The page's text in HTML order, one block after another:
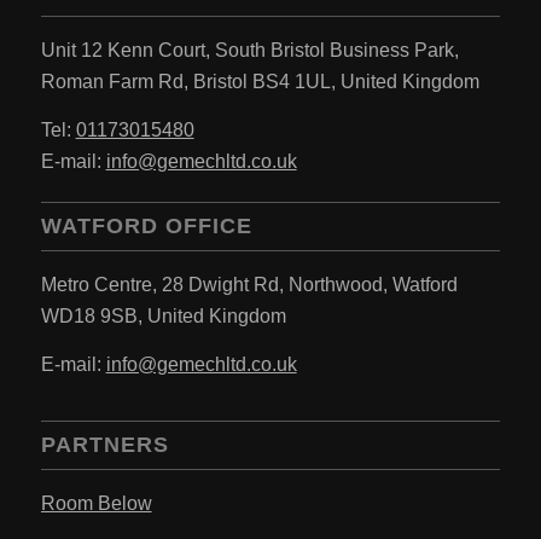
Unit 12 Kenn Court, South Bristol Business Park,
Roman Farm Rd, Bristol BS4 1UL, United Kingdom
Tel: 01173015480
E-mail: info@gemechltd.co.uk
WATFORD OFFICE
Metro Centre, 28 Dwight Rd, Northwood, Watford
WD18 9SB, United Kingdom
E-mail: info@gemechltd.co.uk
PARTNERS
Room Below